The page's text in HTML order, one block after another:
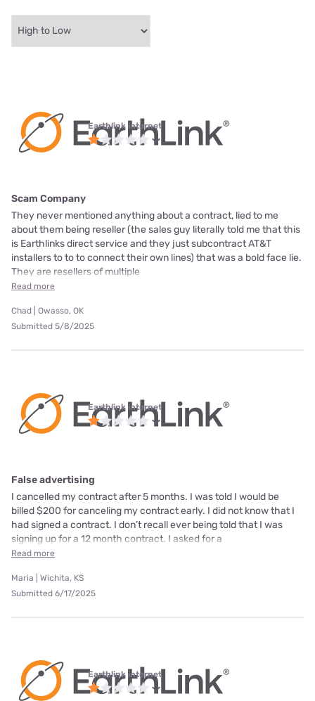
Earthlink internet
Scam Company
They never mentioned anything about a contract, lied to me
about them being reseller (the sales guy literally told me that this
is Earthlinks direct service and they just subcontract AT&T
installers to to to connect their own lines) that was a bold face lie.
They are resellers of multiple
Read more
Chad | Owasso, OK
Submitted 5/8/2025
Earthlink internet
False advertising
I cancelled my contract after 5 months. I was told I would be
billed $200 for canceling my contract early. I did not know that I
had signed a contract. I don’t recall ever being told that I was
signing up for a 12 month contract. I asked for a
Read more
Maria | Wichita, KS
Submitted 6/17/2025
Earthlink internet